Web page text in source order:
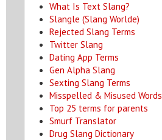
What Is Text Slang?
Slangle (Slang Worlde)
Rejected Slang Terms
Twitter Slang
Dating App Terms
Gen Alpha Slang
Sexting Slang Terms
Misspelled & Misused Words
Top 25 terms for parents
Smurf Translator
Drug Slang Dictionary